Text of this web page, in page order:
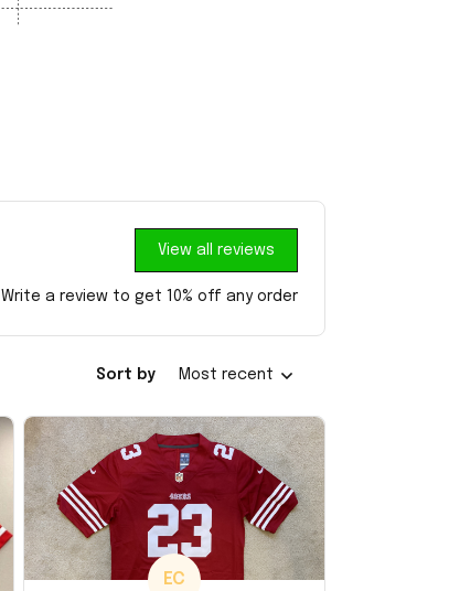
View all reviews
Write a review to get 10% off any order
Sort by Most recent
EC